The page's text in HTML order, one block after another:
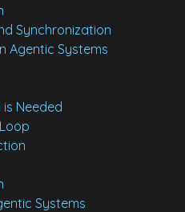
Synchronization
Agentic Systems
Needed
Systems